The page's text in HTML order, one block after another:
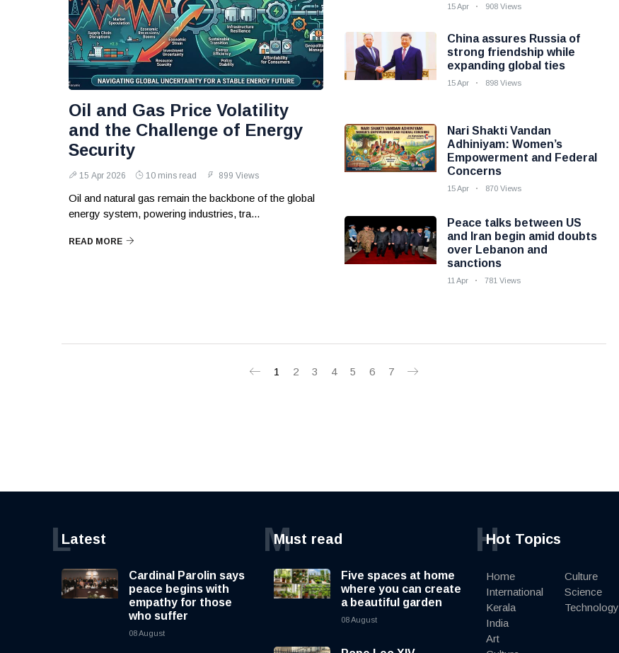
Oil and Gas Price Volatility
and the Challenge of Energy
Security
15 Apr 2026 10 mins read 899 Views
Oil and natural gas remain the backbone of the global
energy system, powering industries, tra...
READ MORE
15 Apr 908 Views
China assures Russia of
strong friendship while
expanding global ties
15 Apr 898 Views
Nari Shakti Vandan
Adhiniyam: Women’s
Empowerment and Federal
Concerns
15 Apr 870 Views
Peace talks between US
and Iran begin amid doubts
over Lebanon and
sanctions
11 Apr 781 Views
1 2 3 4 5 6 7
Latest
L
Cardinal Parolin says
peace begins with
empathy for those
who suffer
08 August
Must read
M
Five spaces at home
where you can create
a beautiful garden
08 August
Hot Topics
H
Home
International
Kerala
India
Art
Culture
Science
Technology